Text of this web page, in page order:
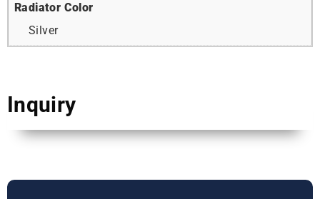
Radiator Color
Silver
Inquiry